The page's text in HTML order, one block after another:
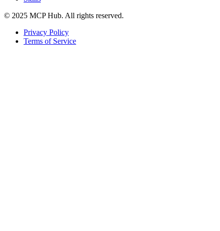
© 2025 MCP Hub. All rights reserved.
Privacy Policy
Terms of Service